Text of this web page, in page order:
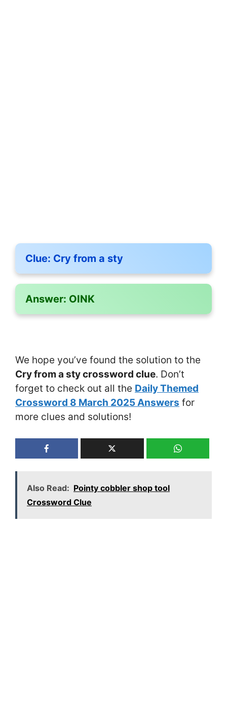
Clue: Cry from a sty
Answer: OINK
We hope you’ve found the solution to the
Cry from a sty crossword clue. Don’t
forget to check out all the Daily Themed
Crossword 8 March 2025 Answers for
more clues and solutions!
Also Read: Pointy cobbler shop tool
Crossword Clue